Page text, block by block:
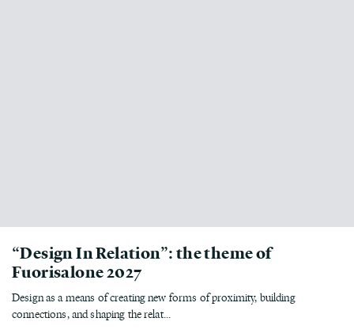
“Design In Relation”: the theme of
Fuorisalone 2027
Design as a means of creating new forms of proximity, building
connections, and shaping the relat...